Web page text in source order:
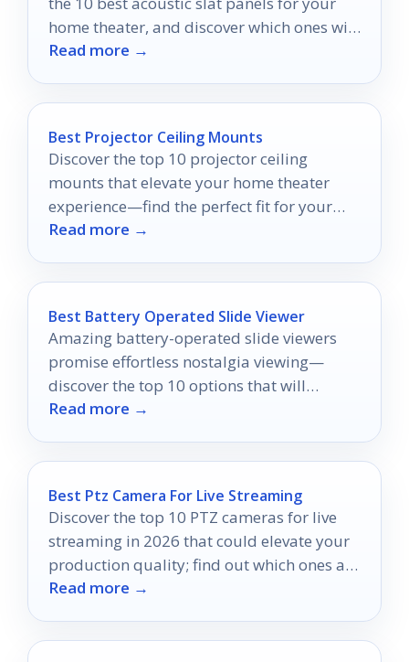
home theater, and discover which ones will
redefine your audio experience.
Read more →
Best Projector Ceiling Mounts
Discover the top 10 projector ceiling
mounts that elevate your home theater
experience—find the perfect fit for your
space and style!
Read more →
Best Battery Operated Slide Viewer
Amazing battery-operated slide viewers
promise effortless nostalgia viewing—
discover the top 10 options that will
transform your memories into a seamless
Read more →
Best Ptz Camera For Live Streaming
Discover the top 10 PTZ cameras for live
streaming in 2026 that could elevate your
production quality; find out which ones are
truly worth your investment.
Read more →